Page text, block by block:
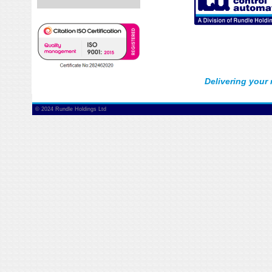
Delivering your
© 2024 Rundle Holdings Ltd